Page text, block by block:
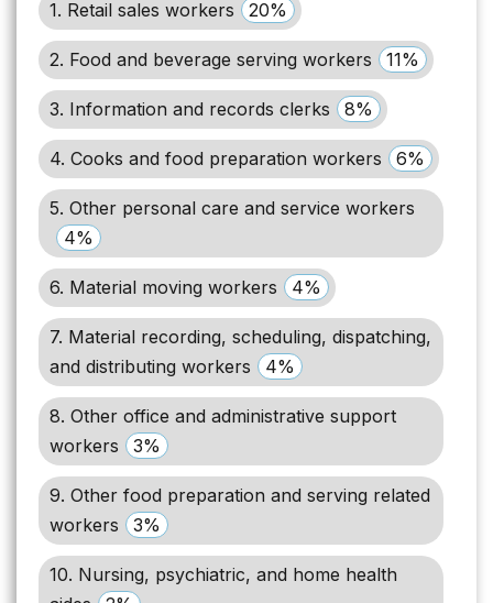
1. Retail sales workers 20%
2. Food and beverage serving workers 11%
3. Information and records clerks 8%
4. Cooks and food preparation workers 6%
5. Other personal care and service workers
4%
6. Material moving workers 4%
7. Material recording, scheduling, dispatching,
and distributing workers
4%
8. Other office and administrative support
workers
3%
9. Other food preparation and serving related
workers
3%
10. Nursing, psychiatric, and home health